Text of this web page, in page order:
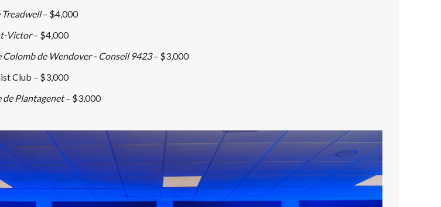
Treadwell– $4,000
Victor– $4,000
Colomb de Wendover - Conseil 9423– $3,000
Club – $3,000
de Plantagenet– $3,000